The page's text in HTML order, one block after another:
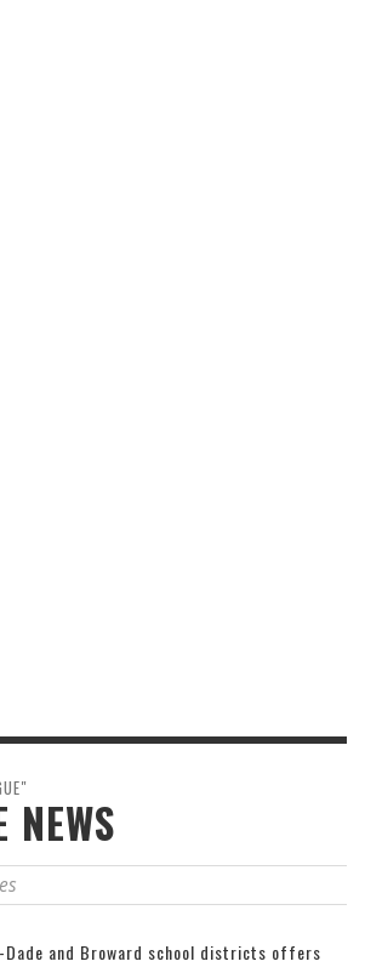
NEWS
Dade and Broward school districts offers